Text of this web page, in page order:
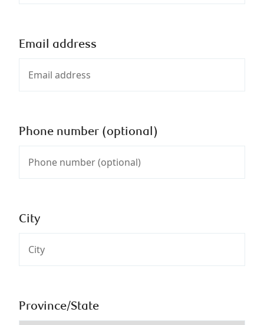
Email address
Phone number (optional)
City
Province/State